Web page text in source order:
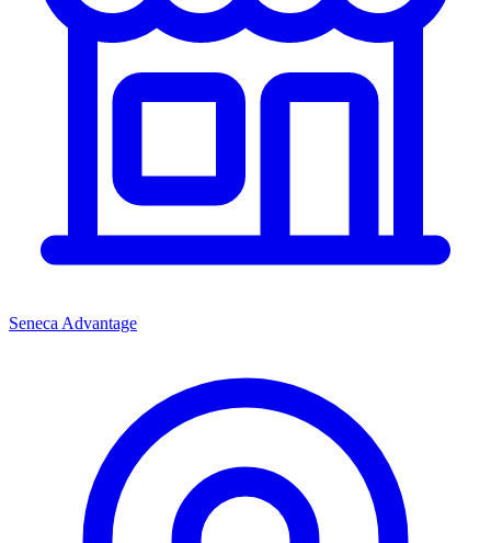
Seneca Advantage